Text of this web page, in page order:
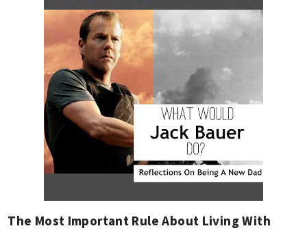
The Most Important Rule About Living With